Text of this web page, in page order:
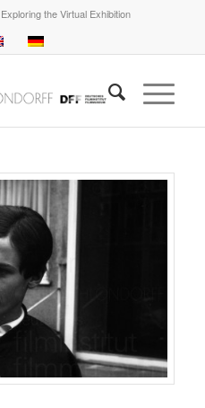
Exploring the Virtual Exhibition